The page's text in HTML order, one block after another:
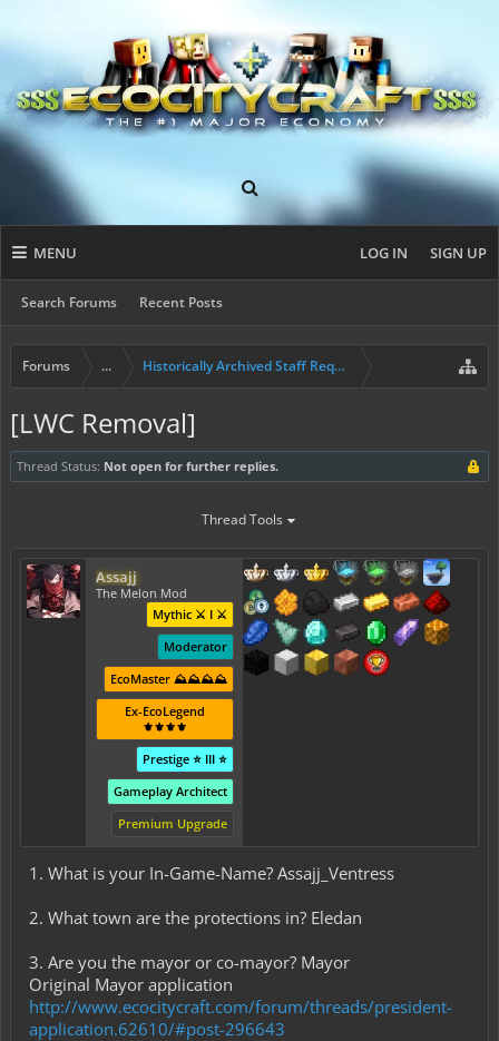
MENU
Search Forums Recent Posts
LOG IN SIGN UP
Forums ... Historically Archived Staff Requests
[LWC Removal]
Thread Status: Not open for further replies.
Thread Tools
Assajj
The Melon Mod
Mythic ⚔️ I ⚔️
Moderator
EcoMaster ⛰️⛰️⛰️⛰️
Ex-EcoLegend
⚜️⚜️⚜️⚜️
Prestige ⭐ III ⭐
Gameplay Architect
Premium Upgrade
1. What is your In-Game-Name? Assajj_Ventress
2. What town are the protections in? Eledan
3. Are you the mayor or co-mayor? Mayor
Original Mayor application
http://www.ecocitycraft.com/forum/threads/president-
application.62610/#post-296643